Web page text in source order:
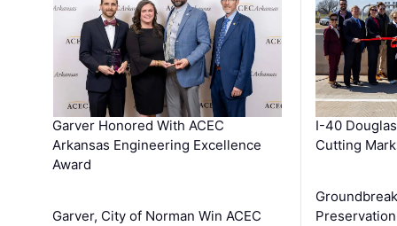
Garver Honored With ACEC
Arkansas Engineering Excellence
Award
Garver, City of Norman Win ACEC
I-40
Cutting